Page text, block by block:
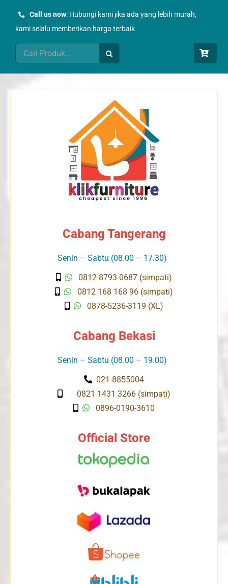
Call us now: Hubungi kami jika ada yang lebih murah,
kami selalu memberikan harga terbaik
Search
for:
Cabang Tangerang
Senin – Sabtu (08.00 – 17.30)
0812-8793-0687 (simpati)
0812 168 168 96 (simpati)
0878-5236-3119 (XL)
Cabang Bekasi
Senin – Sabtu (08.00 – 19.00)
021-8855004
0821 1431 3266 (simpati)
0896-0190-3610
Official Store